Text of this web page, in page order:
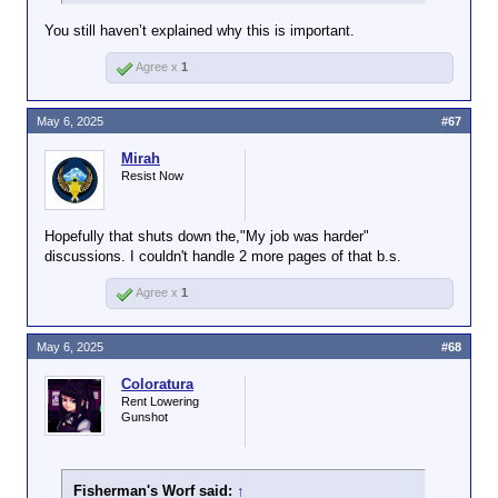
You still haven’t explained why this is important.
Agree x 1
Mirah
Resist Now
Hopefully that shuts down the,"My job was harder"
discussions. I couldn't handle 2 more pages of that b.s.
May 6, 2025 #67
Agree x 1
Coloratura
Rent Lowering
Gunshot
Fisherman's Worf said: ↑
May 6, 2025 #68